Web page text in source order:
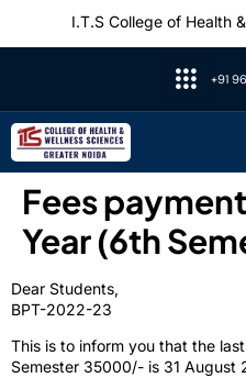
I.T.S College of Health &
+91
Fees
Year (6th
Dear Students,
BPT-2022-23
This is to inform you that the
Semester 35000/- is 31 August